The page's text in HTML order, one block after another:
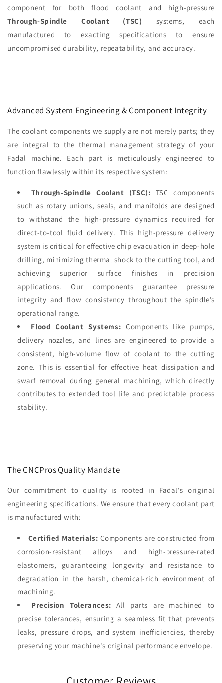
component for both flood coolant and high-pressure
Through-Spindle Coolant (TSC) systems, each
manufactured to exacting specifications to ensure
uncompromised durability, repeatability, and accuracy.
Advanced System Engineering & Component Integrity
The coolant components we supply are not merely parts; they
are integral to the thermal management strategy of your
Fadal machine. Each part is meticulously engineered to
function flawlessly within its respective system:
Through-Spindle Coolant (TSC): TSC components
such as rotary unions, seals, and manifolds are designed
to withstand the high-pressure dynamics required for
direct-to-tool fluid delivery. This high-pressure delivery
system is critical for effective chip evacuation in deep-hole
drilling, minimizing thermal shock to the cutting tool, and
achieving superior surface finishes in precision
applications. Our components guarantee pressure
integrity and flow consistency throughout the spindle’s
operational range.
Flood Coolant Systems: Components like pumps,
delivery nozzles, and lines are engineered to provide a
consistent, high-volume flow of coolant to the cutting
zone. This is essential for effective heat dissipation and
swarf removal during general machining, which directly
contributes to extended tool life and predictable process
stability.
The CNCPros Quality Mandate
Our commitment to quality is rooted in Fadal's original
engineering specifications. We ensure that every coolant part
is manufactured with:
Certified Materials: Components are constructed from
corrosion-resistant alloys and high-pressure-rated
elastomers, guaranteeing longevity and resistance to
degradation in the harsh, chemical-rich environment of
machining.
Precision Tolerances: All parts are machined to
precise tolerances, ensuring a seamless fit that prevents
leaks, pressure drops, and system inefficiencies, thereby
preserving your machine's original performance envelope.